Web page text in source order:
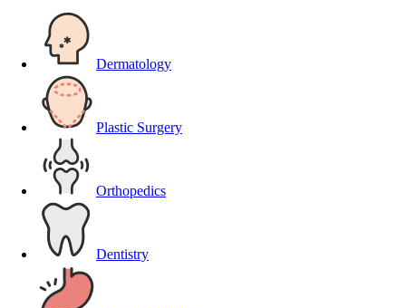
Dermatology
Plastic Surgery
Orthopedics
Dentistry